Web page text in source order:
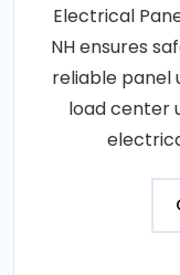
Electrical
NH ensures
reliable panel
load center